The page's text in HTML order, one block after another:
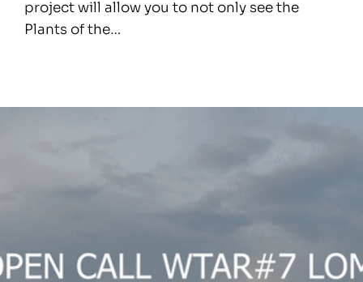
project will allow you to not only see the
Plants of the…